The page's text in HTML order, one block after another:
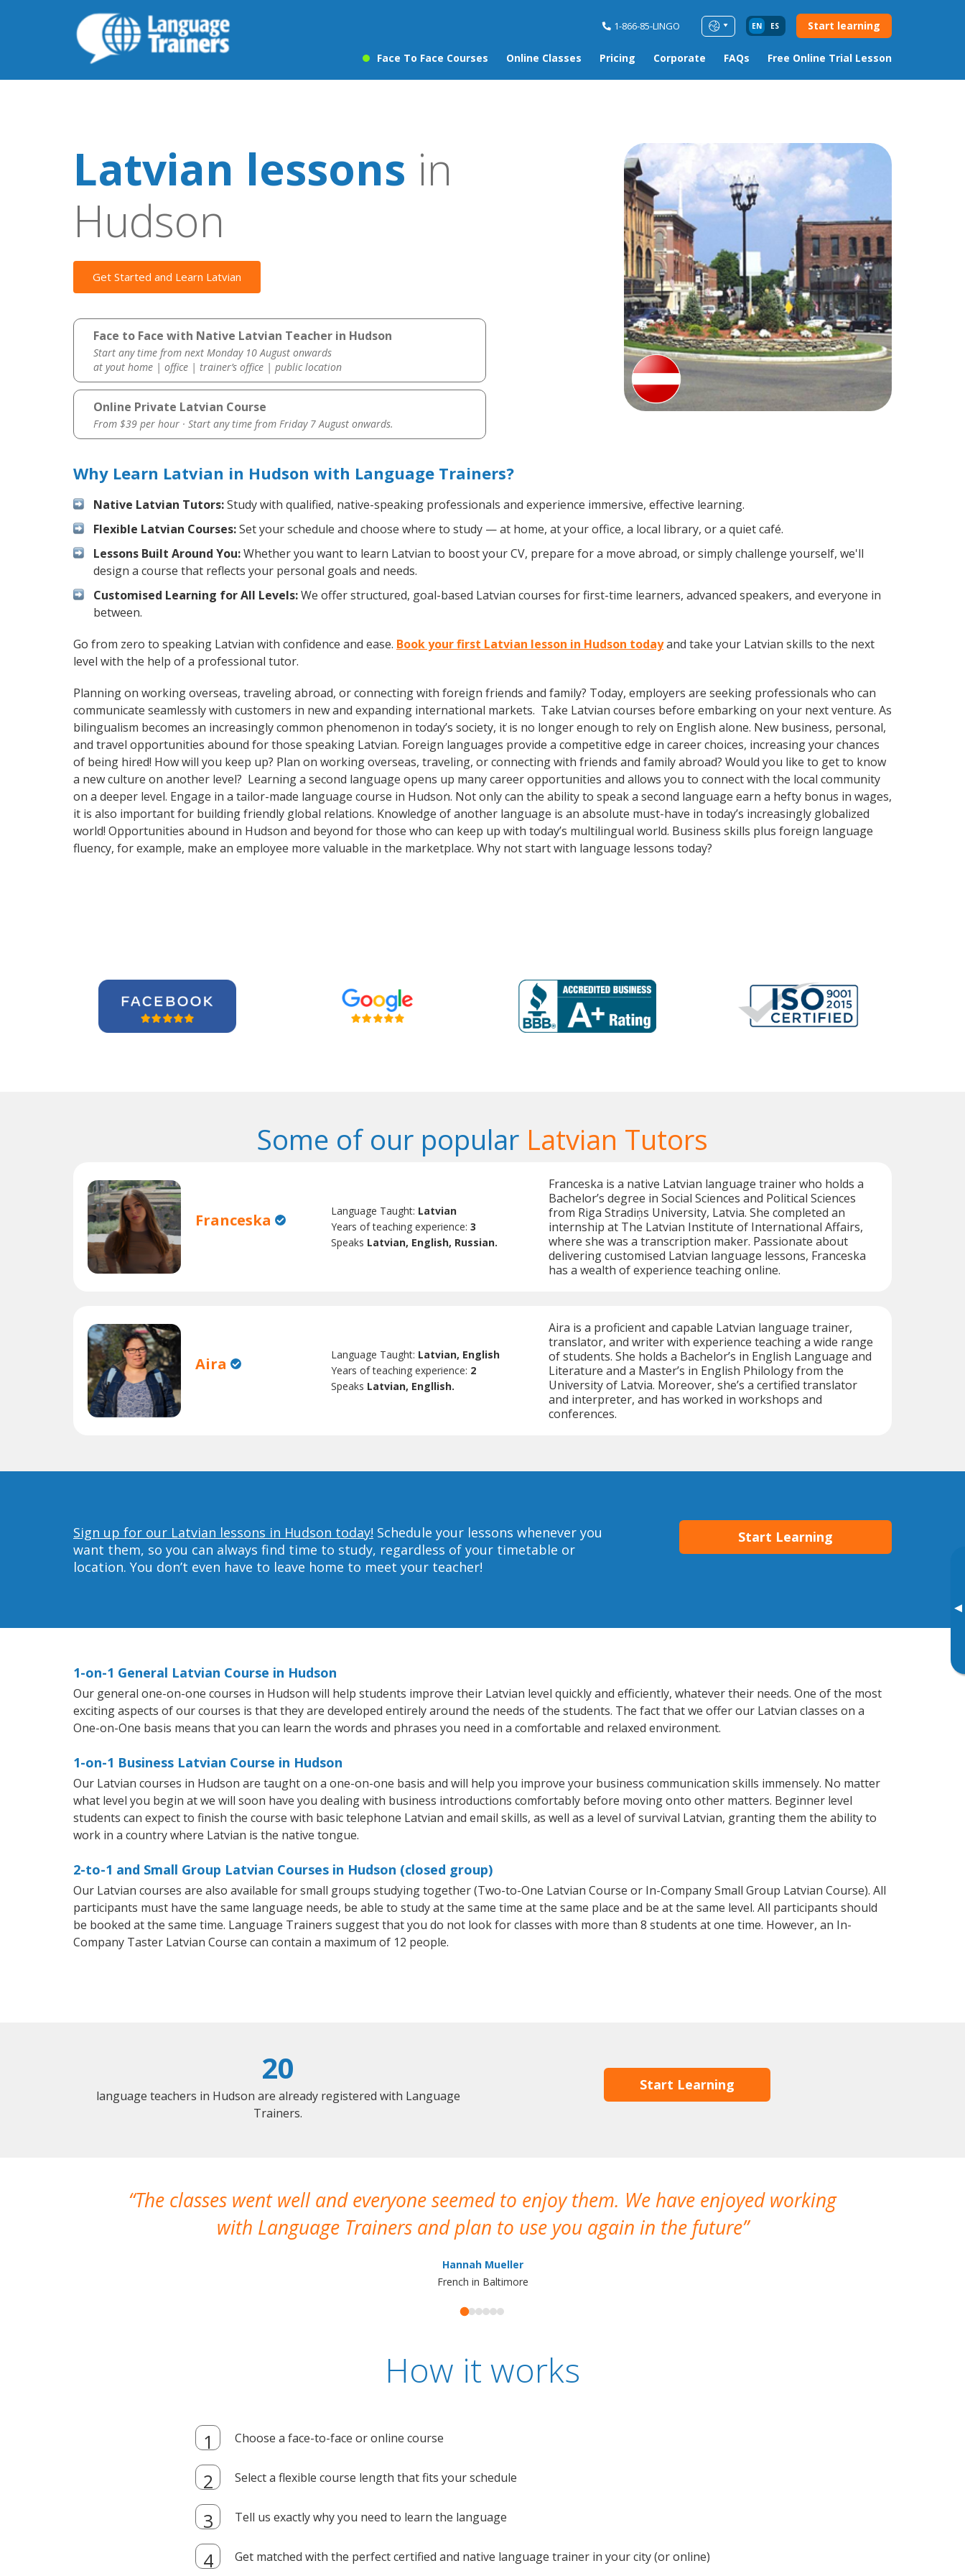
1-866-85-LINGO EN ES Start learning
Face To Face Courses Online Classes Pricing Corporate FAQs Free Online Trial Lesson
▸
Latvian lessons in
Hudson
Get Started and Learn Latvian
Face to Face with Native Latvian Teacher in Hudson
Start any time from next Monday 10 August onwards
at yout home | office | trainer’s office | public location
Online Private Latvian Course
From $39 per hour · Start any time from Friday 7 August onwards.
Why Learn Latvian in Hudson with Language Trainers?
Native Latvian Tutors:Study with qualified, native-speaking professionals and experience immersive, effective learning.
Flexible Latvian Courses:Set your schedule and choose where to study — at home, at your office, a local library, or a quiet café.
Lessons Built Around You:Whether you want to learn Latvian to boost your CV, prepare for a move abroad, or simply challenge yourself, we'll
design a course that reflects your personal goals and needs.
Customised Learning for All Levels:We offer structured, goal-based Latvian courses for first-time learners, advanced speakers, and everyone in
between.
Go from zero to speaking Latvian with confidence and ease. Book your first Latvian lesson in Hudson todayand take your Latvian skills to the next
level with the help of a professional tutor.
Planning on working overseas, traveling abroad, or connecting with foreign friends and family? Today, employers are seeking professionals who can
communicate seamlessly with customers in new and expanding international markets. Take Latvian courses before embarking on your next venture. As
bilingualism becomes an increasingly common phenomenon in today’s society, it is no longer enough to rely on English alone. New business, personal,
and travel opportunities abound for those speaking Latvian. Foreign languages provide a competitive edge in career choices, increasing your chances
of being hired! How will you keep up? Plan on working overseas, traveling, or connecting with friends and family abroad? Would you like to get to know
a new culture on another level? Learning a second language opens up many career opportunities and allows you to connect with the local community
on a deeper level. Engage in a tailor-made language course in Hudson. Not only can the ability to speak a second language earn a hefty bonus in wages,
it is also important for building friendly global relations. Knowledge of another language is an absolute must-have in today’s increasingly globalized
world! Opportunities abound in Hudson and beyond for those who can keep up with today’s multilingual world. Business skills plus foreign language
fluency, for example, make an employee more valuable in the marketplace. Why not start with language lessons today?
Some of our popular Latvian Tutors
Franceska Language Taught: Latvian
Years of teaching experience:3
Speaks Latvian, English, Russian.
Franceska is a native Latvian language trainer who holds a
Bachelor’s degree in Social Sciences and Political Sciences
from Riga Stradiņs University, Latvia. She completed an
internship at The Latvian Institute of International Affairs,
where she was a transcription maker. Passionate about
delivering customised Latvian language lessons, Franceska
has a wealth of experience teaching online.
Aira Language Taught: Latvian, English
Years of teaching experience: 2
Speaks Latvian, Engllish.
Aira is a proficient and capable Latvian language trainer,
translator, and writer with experience teaching a wide range
of students. She holds a Bachelor’s in English Language and
Literature and a Master’s in English Philology from the
University of Latvia. Moreover, she’s a certified translator
and interpreter, and has worked in workshops and
conferences.
Sign up for our Latvian lessons in Hudson today! Schedule your lessons whenever you
want them, so you can always find time to study, regardless of your timetable or
location. You don’t even have to leave home to meet your teacher!
Start Learning
1-on-1 General Latvian Course in Hudson
Our general one-on-one courses in Hudson will help students improve their Latvian level quickly and efficiently, whatever their needs. One of the most
exciting aspects of our courses is that they are developed entirely around the needs of the students. The fact that we offer our Latvian classes on a
One-on-One basis means that you can learn the words and phrases you need in a comfortable and relaxed environment.
1-on-1 Business Latvian Course in Hudson
Our Latvian courses in Hudson are taught on a one-on-one basis and will help you improve your business communication skills immensely. No matter
what level you begin at we will soon have you dealing with business introductions comfortably before moving onto other matters. Beginner level
students can expect to finish the course with basic telephone Latvian and email skills, as well as a level of survival Latvian, granting them the ability to
work in a country where Latvian is the native tongue.
2-to-1 and Small Group Latvian Courses in Hudson (closed group)
Our Latvian courses are also available for small groups studying together (Two-to-One Latvian Course or In-Company Small Group Latvian Course). All
participants must have the same language needs, be able to study at the same time at the same place and be at the same level. All participants should
be booked at the same time. Language Trainers suggest that you do not look for classes with more than 8 students at one time. However, an In-
Company Taster Latvian Course can contain a maximum of 12 people.
20
language teachers in Hudson are already registered with Language
Trainers.
Start Learning
The classes went well and everyone seemed to enjoy them. We have enjoyed working
with Language Trainers and plan to use you again in the future
Hannah Mueller
French in Baltimore
How it works
Choose a face-to-face or online course
Select a flexible course length that fits your schedule
Tell us exactly why you need to learn the language
Get matched with the perfect certified and native language trainer in your city (or online)